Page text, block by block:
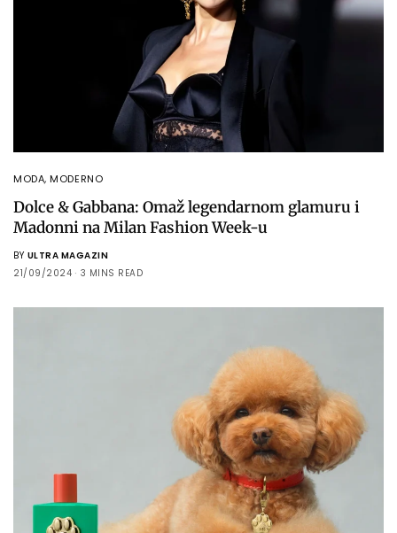
MODA,MODERNO
Dolce & Gabbana: Omaž legendarnom glamuru i
Madonni na Milan Fashion Week-u
BY ULTRA MAGAZIN
21/09/2024
3 MINS READ